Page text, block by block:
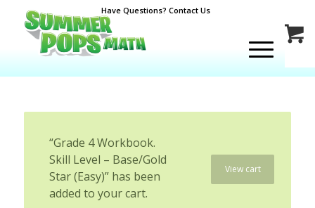
Have Questions? Contact Us
“Grade 4 Workbook.
Skill Level – Base/Gold
Star (Easy)” has been
added to your cart.
View cart